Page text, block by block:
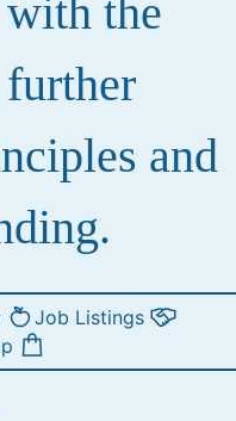
with the
and
Job Listings